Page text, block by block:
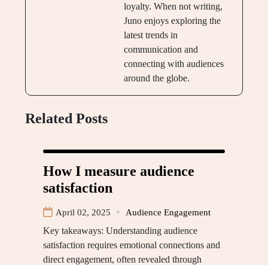
loyalty. When not writing,
Juno enjoys exploring the
latest trends in
communication and
connecting with audiences
around the globe.
Related Posts
How I measure audience
satisfaction
April 02, 2025 Audience Engagement
Key takeaways: Understanding audience
satisfaction requires emotional connections and
direct engagement, often revealed through